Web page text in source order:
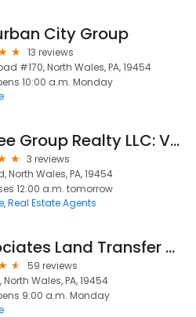
City Group
13 reviews
#170, North Wales, PA, 19454
10:00 a.m. Monday
McKee Group Realty LLC: Vera Adamek, Realtor
3 reviews
North Wales, PA, 19454
12:00 a.m. tomorrow
Real Estate Agents
Associates Land Transfer Company
59 reviews
North Wales, PA, 19454
9:00 a.m. Monday